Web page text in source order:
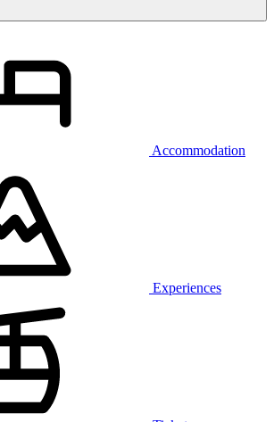
Accommodation
Experiences